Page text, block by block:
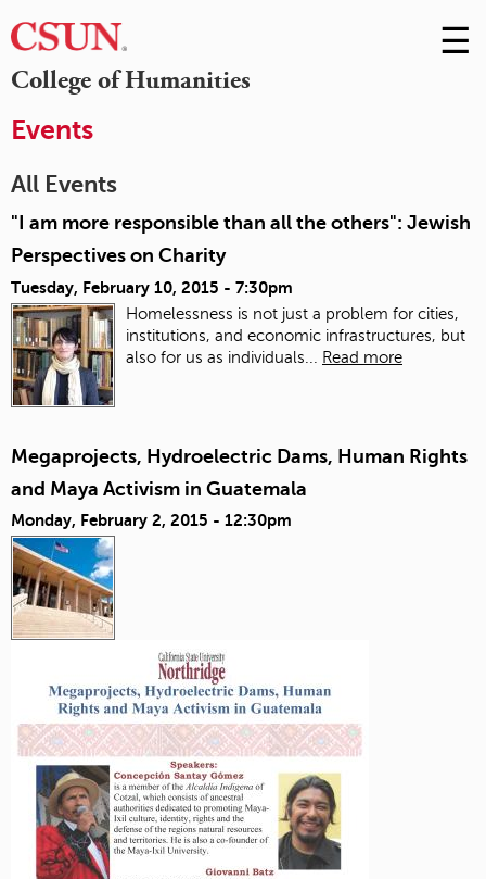
College of Humanities
Skip
to
☰
Events
All Events
"I am more responsible than all the others": Jewish
Perspectives on Charity
Tuesday, February 10, 2015 - 7:30pm
Homelessness is not just a problem for cities,
institutions, and economic infrastructures, but
also for us as individuals...
Read more
Megaprojects, Hydroelectric Dams, Human Rights
and Maya Activism in Guatemala
Monday, February 2, 2015 - 12:30pm